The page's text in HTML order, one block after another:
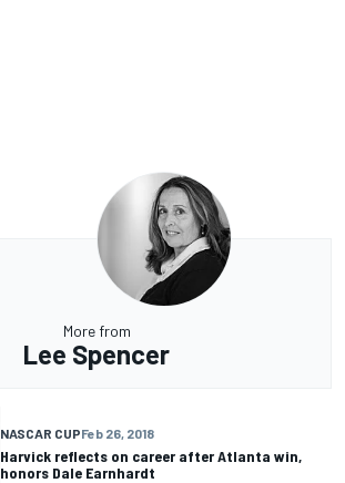
More from
Lee Spencer
NASCAR CUPFeb 26, 2018
Harvick reflects on career after Atlanta win,
honors Dale Earnhardt